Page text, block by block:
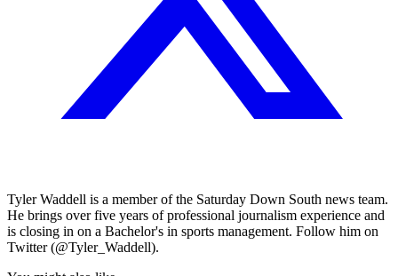
Tyler Waddell is a member of the Saturday Down South news team.
He brings over five years of professional journalism experience and
is closing in on a Bachelor's in sports management. Follow him on
Twitter (@Tyler_Waddell).